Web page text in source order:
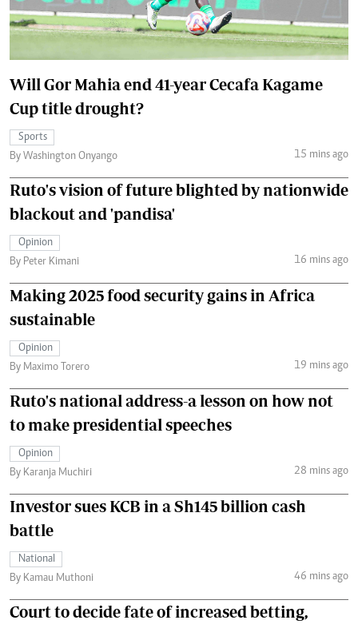
Will Gor Mahia end 41-year Cecafa Kagame
Cup title drought?
Sports
By Washington Onyango
15 mins ago
Ruto's vision of future blighted by nationwide
blackout and 'pandisa'
Opinion
By Peter Kimani
16 mins ago
Making 2025 food security gains in Africa
sustainable
Opinion
By Maximo Torero
19 mins ago
Ruto's national address-a lesson on how not
to make presidential speeches
Opinion
By Karanja Muchiri
28 mins ago
Investor sues KCB in a Sh145 billion cash
battle
National
By Kamau Muthoni
46 mins ago
Court to decide fate of increased betting,